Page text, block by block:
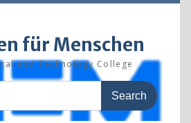
für Menschen
and Technology College